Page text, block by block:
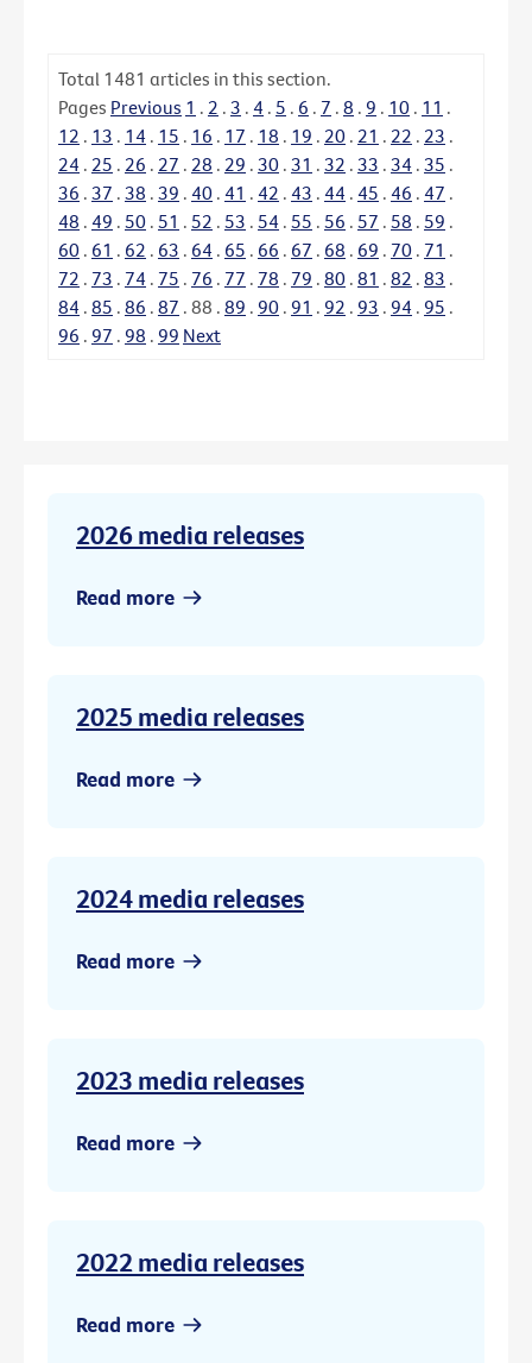
Total 1481 articles in this section.
Pages Previous 1 . 2 . 3 . 4 . 5 . 6 . 7 . 8 . 9 . 10 . 11 .
12 . 13 . 14 . 15 . 16 . 17 . 18 . 19 . 20 . 21 . 22 . 23 .
24 . 25 . 26 . 27 . 28 . 29 . 30 . 31 . 32 . 33 . 34 . 35 .
36 . 37 . 38 . 39 . 40 . 41 . 42 . 43 . 44 . 45 . 46 . 47 .
48 . 49 . 50 . 51 . 52 . 53 . 54 . 55 . 56 . 57 . 58 . 59 .
60 . 61 . 62 . 63 . 64 . 65 . 66 . 67 . 68 . 69 . 70 . 71 .
72 . 73 . 74 . 75 . 76 . 77 . 78 . 79 . 80 . 81 . 82 . 83 .
84 . 85 . 86 . 87 . 88 . 89 . 90 . 91 . 92 . 93 . 94 . 95 .
96 . 97 . 98 . 99 Next
2026 media releases
Read more
2025 media releases
Read more
2024 media releases
Read more
2023 media releases
Read more
2022 media releases
Read more